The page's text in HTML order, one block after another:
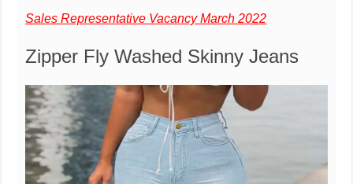
Sales Representative Vacancy March 2022
Zipper Fly Washed Skinny Jeans